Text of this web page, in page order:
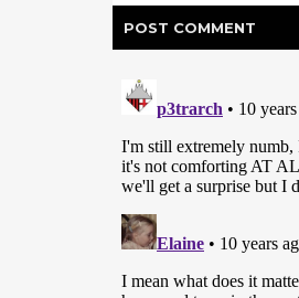
POST COMMENT